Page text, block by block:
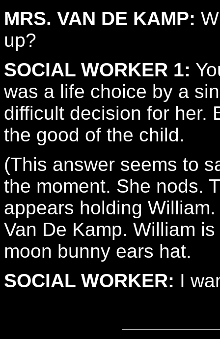
MRS. VAN DE KAMP:
up?
SOCIAL WORKER 1:
was a life choice by a
difficult decision for her.
the good of the child.
(This answer seems to
the moment. She nods.
appears holding
Van De Kamp. William
moon bunny ears hat.
SOCIAL WORKER: I